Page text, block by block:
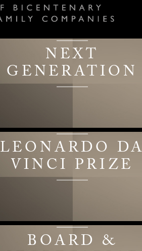
NEXT
GENERATION
LEONARDO
VINCI PRIZE
BOARD &